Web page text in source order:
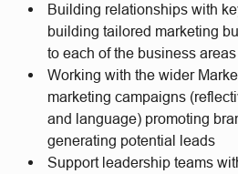
Building relationships with
building tailored marketing
to each of the business areas
Working with the wider
marketing campaigns
and language) promoting
generating potential leads
Support leadership teams